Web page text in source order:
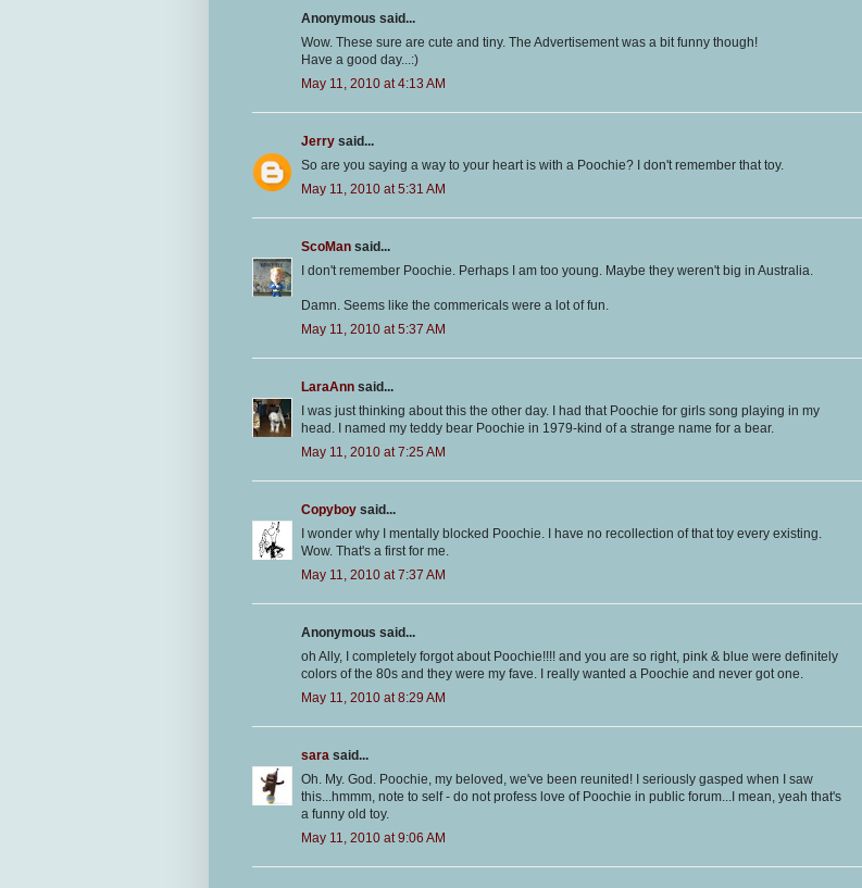
Anonymous said...
Wow. These sure are cute and tiny. The Advertisement was a bit funny though!
Have a good day...:)
May 11, 2010 at 4:13 AM
Jerry said...
So are you saying a way to your heart is with a Poochie? I don't remember that toy.
May 11, 2010 at 5:31 AM
ScoMan said...
I don't remember Poochie. Perhaps I am too young. Maybe they weren't big in Australia.
Damn. Seems like the commericals were a lot of fun.
May 11, 2010 at 5:37 AM
LaraAnn said...
I was just thinking about this the other day. I had that Poochie for girls song playing in my
head. I named my teddy bear Poochie in 1979-kind of a strange name for a bear.
May 11, 2010 at 7:25 AM
Copyboy said...
I wonder why I mentally blocked Poochie. I have no recollection of that toy every existing.
Wow. That's a first for me.
May 11, 2010 at 7:37 AM
Anonymous said...
oh Ally, I completely forgot about Poochie!!!! and you are so right, pink & blue were definitely
colors of the 80s and they were my fave. I really wanted a Poochie and never got one.
May 11, 2010 at 8:29 AM
sara said...
Oh. My. God. Poochie, my beloved, we've been reunited! I seriously gasped when I saw
this...hmmm, note to self - do not profess love of Poochie in public forum...I mean, yeah that's
a funny old toy.
May 11, 2010 at 9:06 AM